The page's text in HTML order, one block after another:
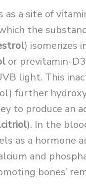
as a site of
the
) isomerizes
or previtamin-
light. This
further
to produce an
). In the
as a hormone
and
bones’